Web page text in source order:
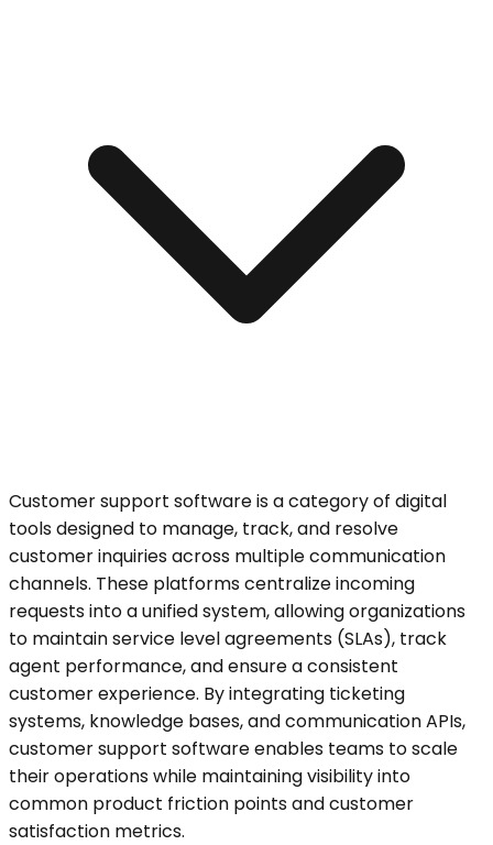
Customer support software is a category of digital
tools designed to manage, track, and resolve
customer inquiries across multiple communication
channels. These platforms centralize incoming
requests into a unified system, allowing organizations
to maintain service level agreements (SLAs), track
agent performance, and ensure a consistent
customer experience. By integrating ticketing
systems, knowledge bases, and communication APIs,
customer support software enables teams to scale
their operations while maintaining visibility into
common product friction points and customer
satisfaction metrics.